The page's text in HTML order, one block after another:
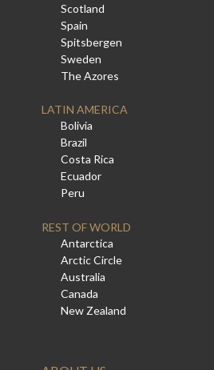
Scotland
Spain
Spitsbergen
Sweden
The Azores
LATIN AMERICA
Bolivia
Brazil
Costa Rica
Ecuador
Peru
REST OF WORLD
Antarctica
Arctic Circle
Australia
Canada
New Zealand